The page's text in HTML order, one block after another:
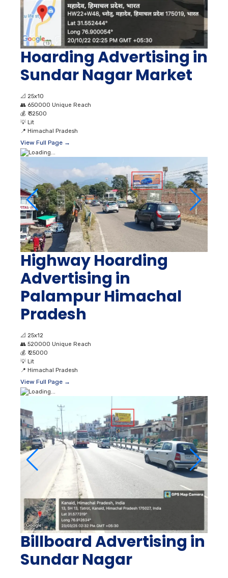
Hoarding Advertising in
Sundar Nagar Market
📐 25x10
👥 650000 Unique Reach
💰 ₹ 32500
💡 Lit
📍 Himachal Pradesh
View Full Page →
Highway Hoarding
Advertising in
Palampur Himachal
Pradesh
📐 25x12
👥 520000 Unique Reach
💰 ₹ 25000
💡 Lit
📍 Himachal Pradesh
View Full Page →
Billboard Advertising in
Sundar Nagar